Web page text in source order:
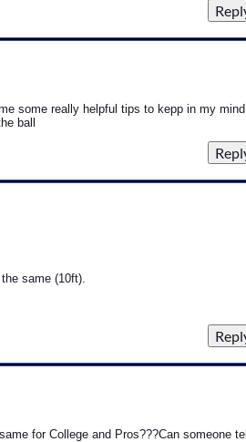
some really helpful tips to kepp in my mind
ball
same (10ft).
for College and Pros???Can someone tell